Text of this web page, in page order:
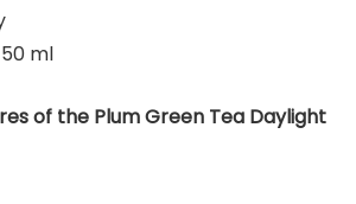
ml
of the Plum Green Tea Daylight